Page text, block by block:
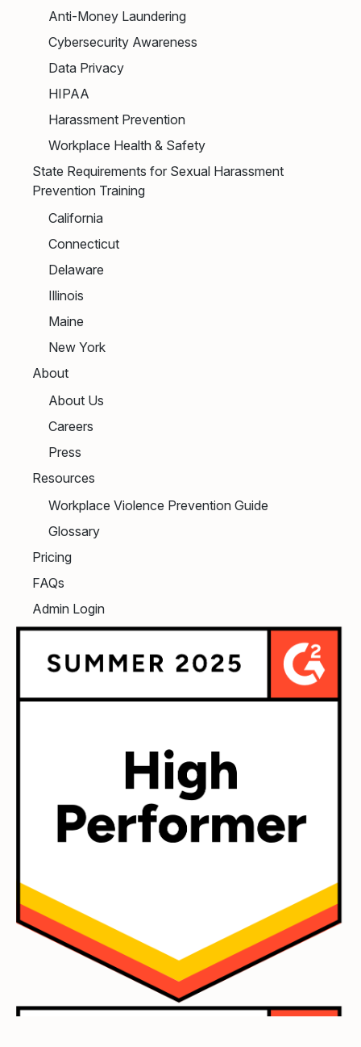
Anti-Money Laundering
Cybersecurity Awareness
Data Privacy
HIPAA
Harassment Prevention
Workplace Health & Safety
State Requirements for Sexual Harassment
Prevention Training
California
Connecticut
Delaware
Illinois
Maine
New York
About
About Us
Careers
Press
Resources
Workplace Violence Prevention Guide
Glossary
Pricing
FAQs
Admin Login